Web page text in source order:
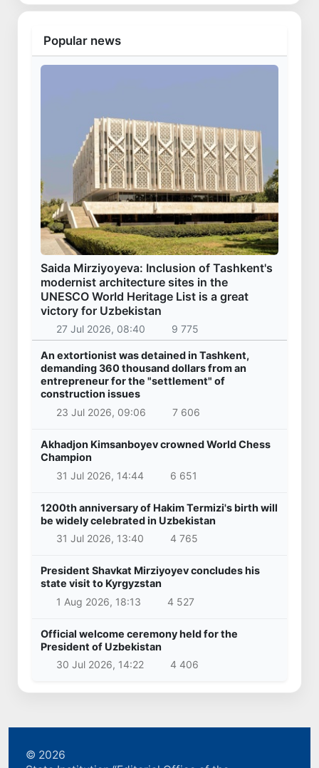
Popular news
Saida Mirziyoyeva: Inclusion of Tashkent's
modernist architecture sites in the
UNESCO World Heritage List is a great
victory for Uzbekistan
27 Jul 2026, 08:40 9 775
An extortionist was detained in Tashkent,
demanding 360 thousand dollars from an
entrepreneur for the "settlement" of
construction issues
23 Jul 2026, 09:06
7 606
Akhadjon Kimsanboyev crowned World Chess
Champion
31 Jul 2026, 14:44
6 651
1200th anniversary of Hakim Termizi's birth will
be widely celebrated in Uzbekistan
31 Jul 2026, 13:40
4 765
President Shavkat Mirziyoyev concludes his
state visit to Kyrgyzstan
1 Aug 2026, 18:13
4 527
Official welcome ceremony held for the
President of Uzbekistan
30 Jul 2026, 14:22
4 406
© 2026